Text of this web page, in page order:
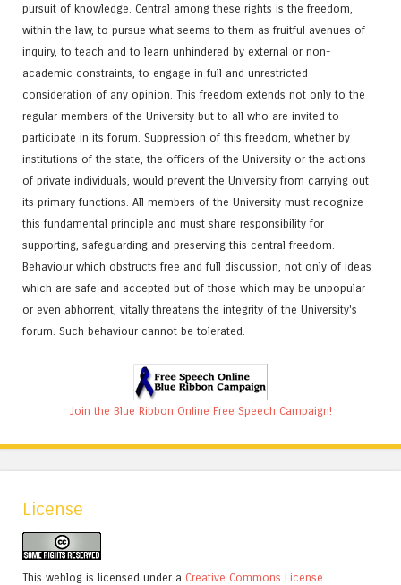
pursuit of knowledge. Central among these rights is the freedom,
within the law, to pursue what seems to them as fruitful avenues of
inquiry, to teach and to learn unhindered by external or non-
academic constraints, to engage in full and unrestricted
consideration of any opinion. This freedom extends not only to the
regular members of the University but to all who are invited to
participate in its forum. Suppression of this freedom, whether by
institutions of the state, the officers of the University or the actions
of private individuals, would prevent the University from carrying out
its primary functions. All members of the University must recognize
this fundamental principle and must share responsibility for
supporting, safeguarding and preserving this central freedom.
Behaviour which obstructs free and full discussion, not only of ideas
which are safe and accepted but of those which may be unpopular
or even abhorrent, vitally threatens the integrity of the University's
forum. Such behaviour cannot be tolerated.
Join the Blue Ribbon Online Free Speech Campaign!
License
This weblog is licensed under a Creative Commons License